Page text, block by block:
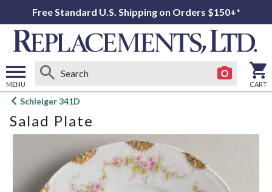
Free Standard U.S. Shipping on Orders $150+*
MENU
Open
menu
CART
Schleiger 341D
Salad Plate